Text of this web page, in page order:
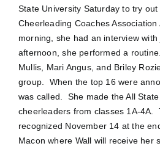
State University Saturday to try
Cheerleading Coaches
morning, she had an interview
afternoon, she performed a
Mullis, Mari Angus, and Briley
group. When the top 16 were
was called. She made the All
cheerleaders from classes 1A-4A.
recognized November 14 at the
Macon where Wall will receive her